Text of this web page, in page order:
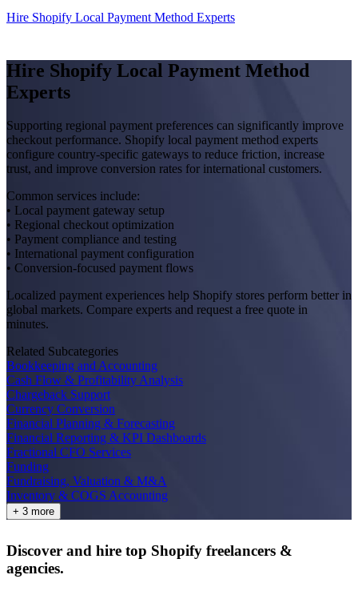
Hire Shopify Local Payment Method Experts
Hire Shopify Local Payment Method
Experts
Supporting regional payment preferences can significantly improve
checkout performance. Shopify local payment method experts
configure country-specific gateways to reduce friction, increase
trust, and improve conversion rates for international customers.
Common services include:
• Local payment gateway setup
• Regional checkout optimization
• Payment compliance and testing
• International payment configuration
• Conversion-focused payment flows
Localized payment experiences help Shopify stores perform better in
global markets. Compare experts and request a free quote in
minutes.
Related Subcategories
Bookkeeping and Accounting
Cash Flow & Profitability Analysis
Chargeback Support
Currency Conversion
Financial Planning & Forecasting
Financial Reporting & KPI Dashboards
Fractional CFO Services
Funding
Fundraising, Valuation & M&A
Inventory & COGS Accounting
+ 3 more
Discover and hire top Shopify freelancers &
agencies.